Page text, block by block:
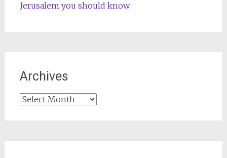
Jerusalem you should know
Archives
Archives